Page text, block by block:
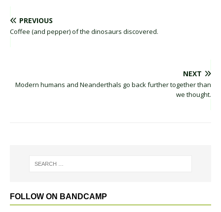
PREVIOUS
Coffee (and pepper) of the dinosaurs discovered.
NEXT
Modern humans and Neanderthals go back further together than
we thought.
FOLLOW ON BANDCAMP